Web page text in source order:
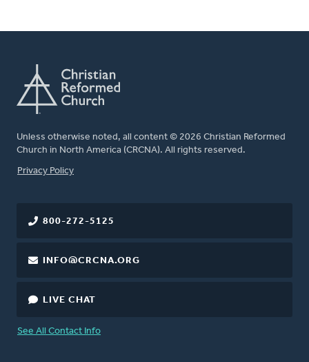
Unless otherwise noted, all content © 2026 Christian Reformed
Church in North America (CRCNA). All rights reserved.
FOOTER
Privacy Policy
800-272-5125
INFO@CRCNA.ORG
LIVE CHAT
See All Contact Info